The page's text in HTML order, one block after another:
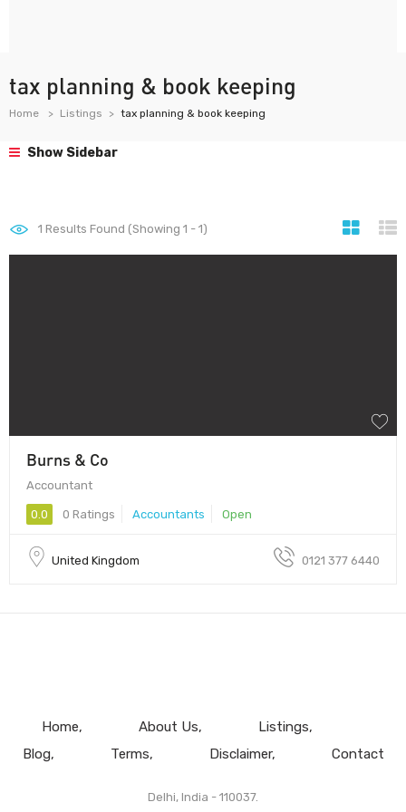
tax planning & book keeping
Home Listings tax planning & book keeping
Show Sidebar
1 Results Found (Showing 1 - 1)
Burns & Co
Accountant
0.0 0 Ratings Accountants Open
United Kingdom 0121 377 6440
Home About Us
Listings
Blog
Terms Disclaimer Contact
Delhi, India - 110037.